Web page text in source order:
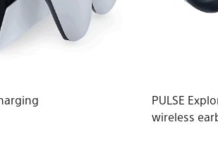
PULSE
wireless